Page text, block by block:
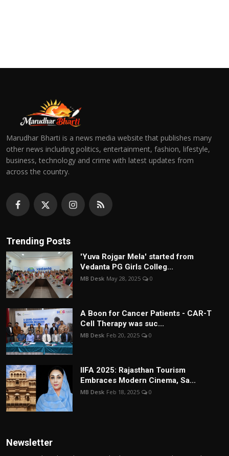
Marudhar Bharti is a news media website that publishes many
other news including politics, entertainment, fashion, lifestyle,
business, technology and crime with latest updates from
across the country.
Trending Posts
'Yuva Rojgar Mela' started from
Vedanta PG Girls Colleg...
MB Desk May 28, 2025 0
A Boon for Cancer Patients - CAR-T
Cell Therapy was suc...
MB Desk Feb 20, 2025 0
IIFA 2025: Rajasthan Tourism
Embraces Modern Cinema, Sa...
MB Desk Feb 18, 2025 0
Newsletter